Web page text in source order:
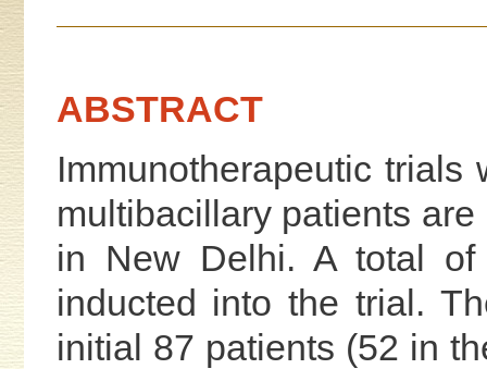
ABSTRACT
Immunotherapeutic trials
multibacillary patients
in New Delhi. A total
inducted into the trial.
initial 87 patients (52 in